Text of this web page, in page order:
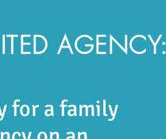
AGENCY:
for a family